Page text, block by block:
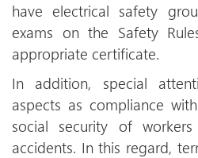
have electrical safety
exams on the Safety
appropriate certificate.
In addition, special
aspects as compliance
social security of
accidents. In this regard,